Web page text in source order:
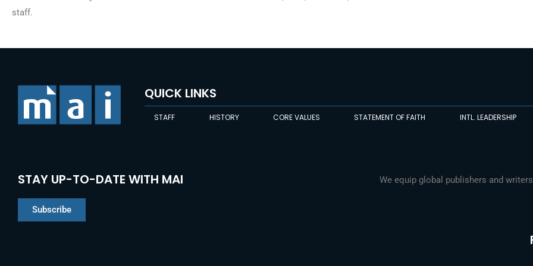
staff.
QUICK LINKS
STAFF HISTORY CORE VALUES STATEMENT OF FAITH INTL. LEADERSHIP
STAY UP-TO-DATE WITH MAI
Subscribe
We equip global publishers and